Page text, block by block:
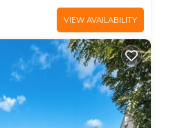
recommend it to their friends
guests. Condo has a friendly
has interesting places to
about the Condo in Princeville,
to do nearby, you can check
VIEW AVAILABILITY